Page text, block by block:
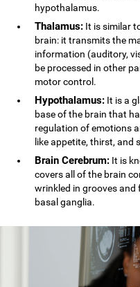
hypothalamus.
Thalamus: It is similar
brain: it transmits the
information (auditory,
be processed in other
motor control.
Hypothalamus: It is a
base of the brain that
regulation of emotions
like appetite, thirst, and
Brain Cerebrum: It is
covers all of the brain
wrinkled in grooves
basal ganglia.